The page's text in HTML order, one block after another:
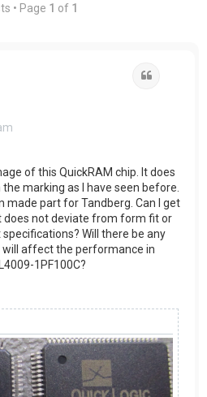
• Page 1 of 1
of this QuickRAM chip. It does
marking as I have seen before.
made part for Tandberg. Can I get
not deviate from form fit or
Will there be any
affect the performance in
1PF100C?